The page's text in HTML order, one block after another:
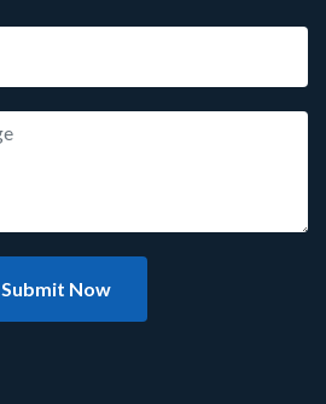
Submit Now